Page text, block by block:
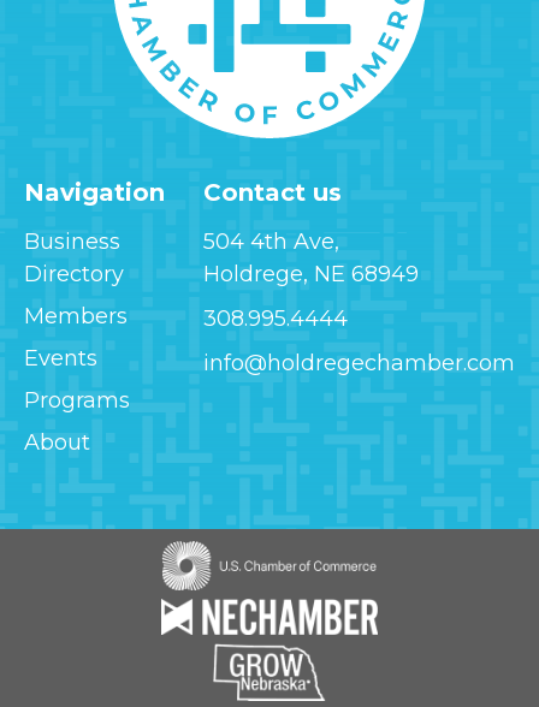
Navigation
Business
Directory
Members
Events
Programs
About
Contact us
504 4th Ave,
Holdrege, NE 68949
308.995.4444
info@holdregechamber.com
Image
Image